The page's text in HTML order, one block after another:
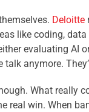
Deloitte
like coding,
evaluating AI
talk anymore.
What really
real win. When